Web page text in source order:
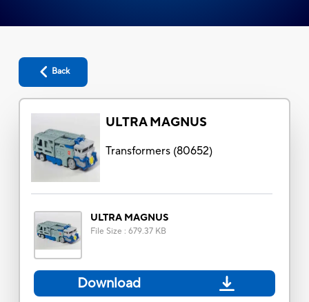
Back
ULTRA MAGNUS
Transformers(80652)
ULTRA MAGNUS
File Size : 679.37 KB
Download